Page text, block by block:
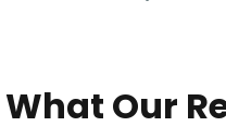
What Our